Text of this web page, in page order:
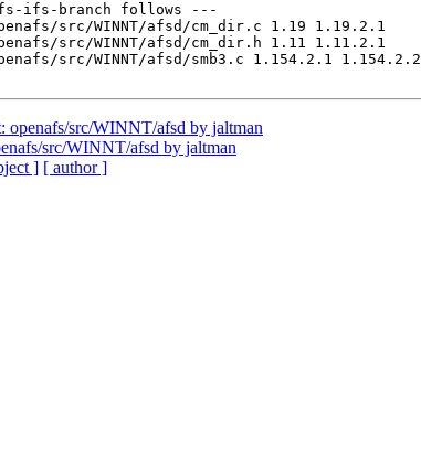
ifs-branch follows ---
src/WINNT/afsd/cm_dir.c 1.19 1.19.2.1
src/WINNT/afsd/cm_dir.h 1.11 1.11.2.1
src/WINNT/afsd/smb3.c 1.154.2.1 1.154.2.2
openafs/src/WINNT/afsd by jaltman
src/WINNT/afsd by jaltman
] [ author ]